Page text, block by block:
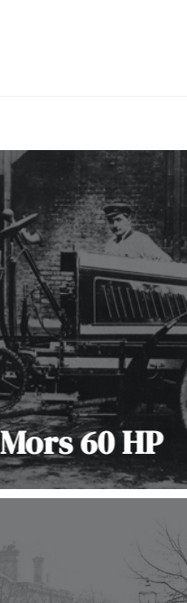
60 HP